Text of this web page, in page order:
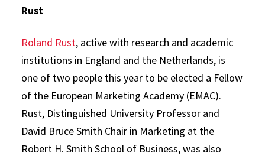
Rust
Roland Rust, active with research and academic
institutions in England and the Netherlands, is
one of two people this year to be elected a Fellow
of the European Marketing Academy (EMAC).
Rust, Distinguished University Professor and
David Bruce Smith Chair in Marketing at the
Robert H. Smith School of Business, was also